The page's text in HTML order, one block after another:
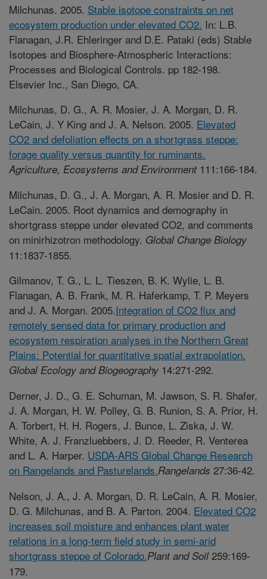
Milchunas. 2005. Stable isotope constraints on net
ecosystem production under elevated CO2. In: L.B.
Flanagan, J.R. Ehleringer and D.E. Pataki (eds) Stable
Isotopes and Biosphere-Atmospheric Interactions:
Processes and Biological Controls. pp 182-198.
Elsevier Inc., San Diego, CA.
Milchunas, D. G., A. R. Mosier, J. A. Morgan, D. R.
LeCain, J. Y King and J. A. Nelson. 2005. Elevated
CO2 and defoliation effects on a shortgrass steppe:
forage quality versus quantity for ruminants.
Agriculture, Ecosystems and Environment111:166-184.
Milchunas, D. G., J. A. Morgan, A. R. Mosier and D. R.
LeCain. 2005. Root dynamics and demography in
shortgrass steppe under elevated CO2, and comments
on minirhizotron methodology. Global Change Biology
11:1837-1855.
Gilmanov, T. G., L. L. Tieszen, B. K. Wylie, L. B.
Flanagan, A. B. Frank, M. R. Haferkamp, T. P. Meyers
and J. A. Morgan. 2005.Integration of CO2 flux and
remotely sensed data for primary production and
ecosystem respiration analyses in the Northern Great
Plains: Potential for quantitative spatial extrapolation.
Global Ecology and Biogeography 14:271-292.
Derner, J. D., G. E. Schuman, M. Jawson, S. R. Shafer,
J. A. Morgan, H. W. Polley, G. B. Runion, S. A. Prior, H.
A. Torbert, H. H. Rogers, J. Bunce, L. Ziska, J. W.
White, A. J. Franzluebbers, J. D. Reeder, R. Venterea
and L. A. Harper. USDA-ARS Global Change Research
on Rangelands and Pasturelands.Rangelands 27:36-42.
Nelson, J. A., J. A. Morgan, D. R. LeCain, A. R. Mosier,
D. G. Milchunas, and B. A. Parton. 2004. Elevated CO2
increases soil moisture and enhances plant water
relations in a long-term field study in semi-arid
shortgrass steppe of Colorado.Plant and Soil259:169-
179.